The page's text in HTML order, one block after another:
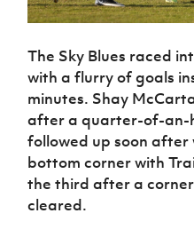
The Sky Blues raced
with a flurry of goals
minutes. Shay
after a quarter-of-an-
followed up soon after
bottom corner with
the third after a
cleared.